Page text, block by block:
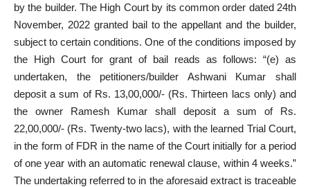
by the builder. The High Court by its common order dated 24th
November, 2022 granted bail to the appellant and the builder,
subject to certain conditions. One of the conditions imposed by
the High Court for grant of bail reads as follows: “(e) as
undertaken, the petitioners/builder Ashwani Kumar shall
deposit a sum of Rs. 13,00,000/- (Rs. Thirteen lacs only) and
the owner Ramesh Kumar shall deposit a sum of Rs.
22,00,000/- (Rs. Twenty-two lacs), with the learned Trial Court,
in the form of FDR in the name of the Court initially for a period
of one year with an automatic renewal clause, within 4 weeks.”
The undertaking referred to in the aforesaid extract is traceable